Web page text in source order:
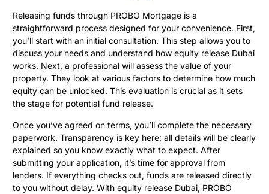
Releasing funds through PROBO Mortgage is a
straightforward process designed for your convenience. First,
you’ll start with an initial consultation. This step allows you to
discuss your needs and understand how equity release Dubai
works. Next, a professional will assess the value of your
property. They look at various factors to determine how much
equity can be unlocked. This evaluation is crucial as it sets
the stage for potential fund release.
Once you’ve agreed on terms, you’ll complete the necessary
paperwork. Transparency is key here; all details will be clearly
explained so you know exactly what to expect. After
submitting your application, it’s time for approval from
lenders. If everything checks out, funds are released directly
to you without delay. With equity release Dubai, PROBO